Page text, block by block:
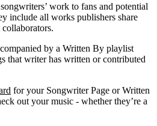
work to fans and potential
include all works publishers share
by a Written By playlist
that writer has written or contributed
for your Songwriter Page or Written
out your music - whether they’re a